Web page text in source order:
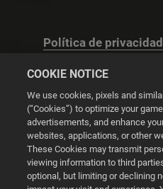
Política de
Configuración
©
COOKIE NOTICE
We use cookies, pixels and
(“Cookies”) to optimize your
advertisements, and enhance
websites, applications, or other
These Cookies may transmit
viewing information to third
optional, but limiting or declining